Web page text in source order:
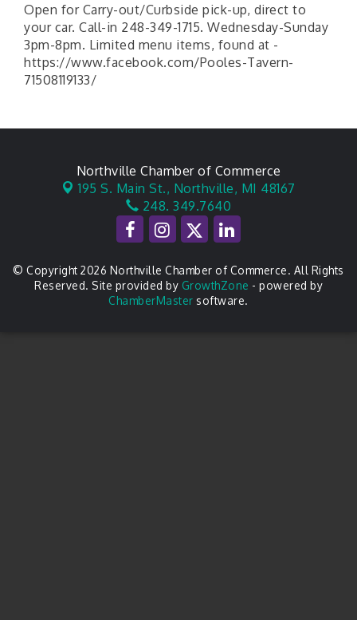
Open for Carry-out/Curbside pick-up, direct to
your car. Call-in 248-349-1715. Wednesday-Sunday
3pm-8pm. Limited menu items, found at -
https://www.facebook.com/Pooles-Tavern-
71508119133/
Northville Chamber of Commerce
195 S. Main St., Northville, MI 48167
248. 349.7640
© Copyright 2026 Northville Chamber of Commerce. All Rights
Reserved. Site provided by GrowthZone - powered by
ChamberMaster software.